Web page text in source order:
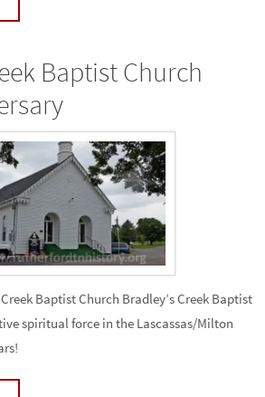
Baptist Church
Creek Baptist Church Bradley’s Creek Baptist
spiritual force in the Lascassas/Milton